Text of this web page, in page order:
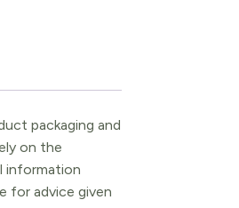
packaging and
on the
information
for advice given